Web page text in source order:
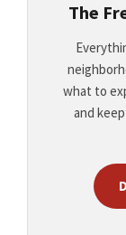
The
what to
and